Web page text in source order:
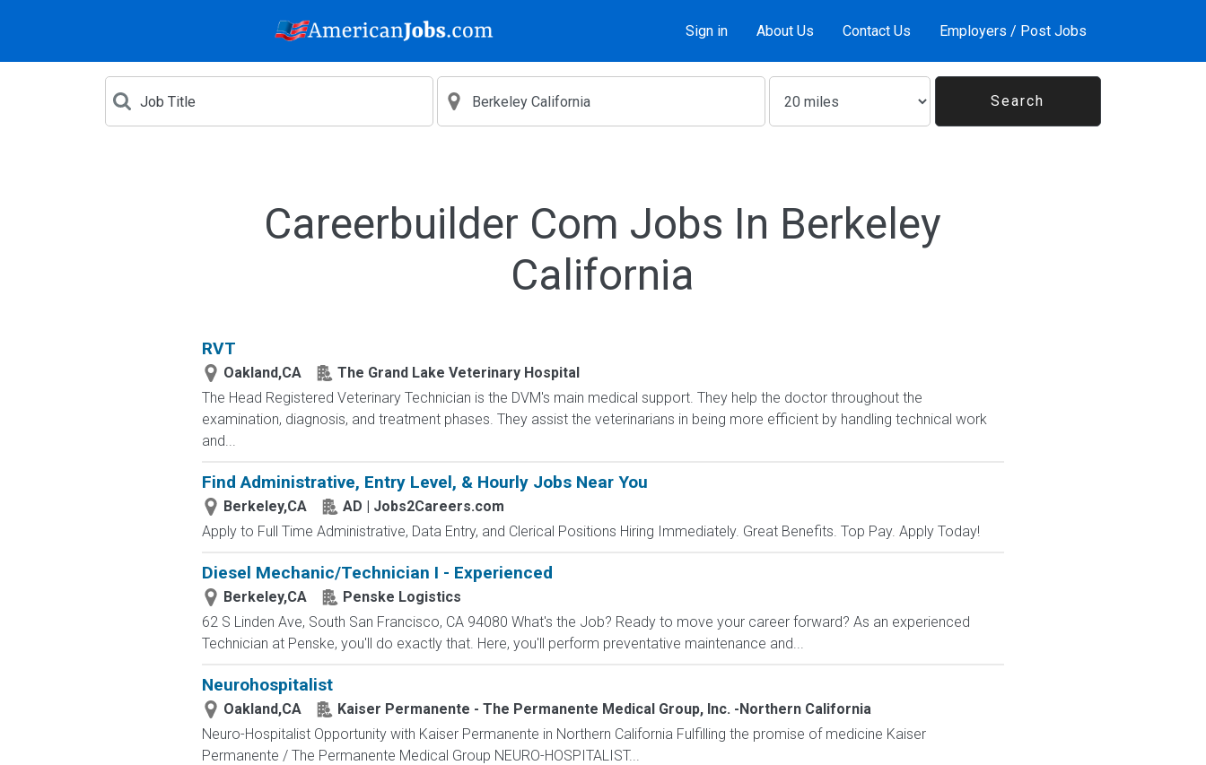
Sign in About Us Contact Us Employers / Post Jobs
Careerbuilder Com Jobs In Berkeley
California
RVT
Oakland,CA
The Grand Lake Veterinary Hospital
The Head Registered Veterinary Technician is the DVM's main medical support. They help the doctor throughout the
examination, diagnosis, and treatment phases. They assist the veterinarians in being more efficient by handling technical work
and...
Find Administrative, Entry Level, & Hourly Jobs Near You
Berkeley,CA
AD | Jobs2Careers.com
Apply to Full Time Administrative, Data Entry, and Clerical Positions Hiring Immediately. Great Benefits. Top Pay. Apply Today!
Diesel Mechanic/Technician I - Experienced
Berkeley,CA
Penske Logistics
62 S Linden Ave, South San Francisco, CA 94080 What's the Job? Ready to move your career forward? As an experienced
Technician at Penske, you'll do exactly that. Here, you'll perform preventative maintenance and...
Neurohospitalist
Oakland,CA
Kaiser Permanente - The Permanente Medical Group, Inc. -Northern California
Neuro-Hospitalist Opportunity with Kaiser Permanente in Northern California Fulfilling the promise of medicine Kaiser
Permanente / The Permanente Medical Group NEURO-HOSPITALIST...